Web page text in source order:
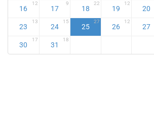
16
12
17
9
18
22
19
12
20
23
13
24
15
25
27
26
12
27
30
17
31
18